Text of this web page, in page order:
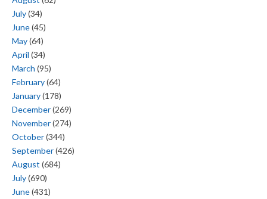
July(34)
June(45)
May(64)
April (34)
March (95)
February(64)
January(178)
December(269)
November(274)
October(344)
September(426)
August (684)
July(690)
June(431)